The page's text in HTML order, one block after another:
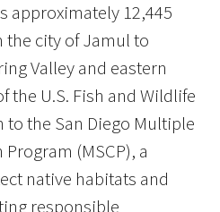
approximately 12,445
the city of Jamul to
Valley and eastern
the U.S. Fish and Wildlife
to the San Diego Multiple
(MSCP), a
native habitats and
responsible